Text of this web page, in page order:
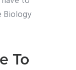
Biology
To